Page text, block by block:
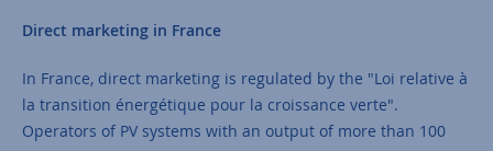
Direct marketing in France
In France, direct marketing is regulated by the "Loi relative à
la transition énergétique pour la croissance verte".
Operators of PV systems with an output of more than 100